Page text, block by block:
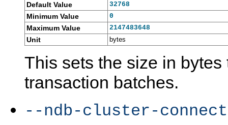
Default Value 32768
Minimum Value 0
Maximum Value 2147483648
Unit bytes
This sets the size in
transaction batches.
--ndb-cluster-